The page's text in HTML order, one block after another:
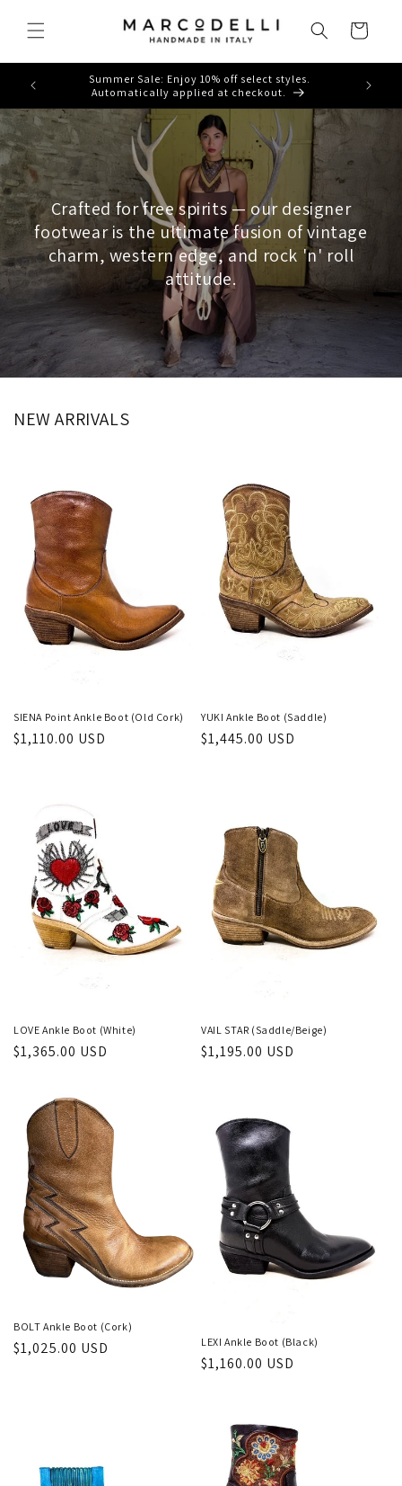
content
Cart
Summer Sale: Enjoy 10% off select styles.
Automatically applied at checkout.
Crafted for free spirits — our designer
footwear is the ultimate fusion of vintage
charm, western edge, and rock 'n' roll
attitude.
NEW ARRIVALS
SIENA Point Ankle Boot (Old Cork)
Regular
$1,110.00 USD
YUKI Ankle Boot (Saddle)
Regular
$1,445.00 USD
LOVE Ankle Boot (White)
Regular
$1,365.00 USD
VAIL STAR (Saddle/Beige)
Regular
$1,195.00 USD
BOLT Ankle Boot (Cork)
Regular
$1,025.00 USD LEXI Ankle Boot (Black)
Regular
$1,160.00 USD